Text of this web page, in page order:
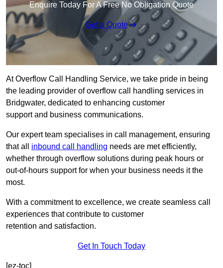
Enquire Today For A Free No Obligation Quote
Get a Quote
At Overflow Call Handling Service, we take pride in being
the leading provider of overflow call handling services in
Bridgwater, dedicated to enhancing customer
support and business communications.
Our expert team specialises in call management, ensuring
that all inbound call handling needs are met efficiently,
whether through overflow solutions during peak hours or
out-of-hours support for when your business needs it the
most.
With a commitment to excellence, we create seamless call
experiences that contribute to customer
retention and satisfaction.
Get In Touch Today
[ez-toc]